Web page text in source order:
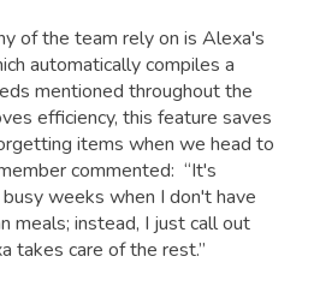
of the team rely on is Alexa's
automatically compiles a
mentioned throughout the
efficiency, this feature saves
items when we head to
commented: “It's
weeks when I don't have
meals; instead, I just call out
takes care of the rest.”